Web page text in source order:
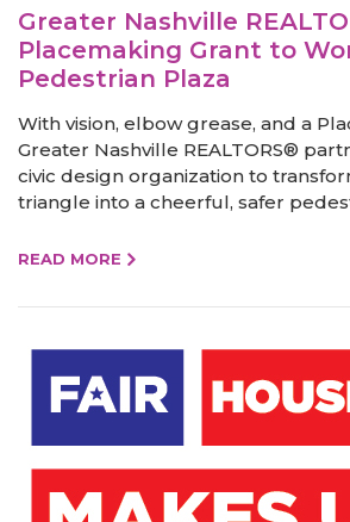
Greater Nashville
Placemaking Grant to
Pedestrian Plaza
With vision, elbow grease, and a
Greater Nashville REALTORS®
civic design organization to
triangle into a cheerful, safer
READ MORE